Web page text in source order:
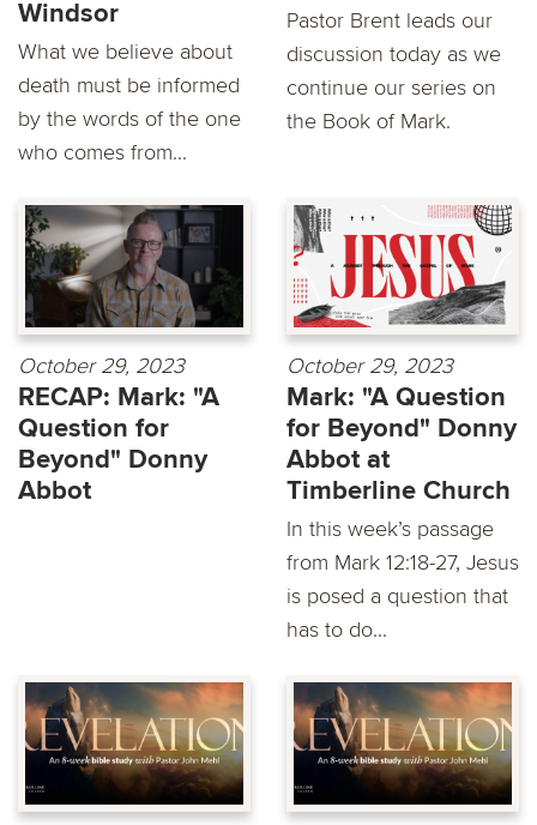
Windsor
What we believe about
death must be informed
by the words of the one
who comes from...
Pastor Brent leads our
discussion today as we
continue our series on
the Book of Mark.
October 29, 2023
RECAP: Mark: "A
Question for
Beyond" Donny
Abbot
October 29, 2023
Mark: "A Question
for Beyond" Donny
Abbot at
Timberline Church
In this week’s passage
from Mark 12:18-27, Jesus
is posed a question that
has to do...